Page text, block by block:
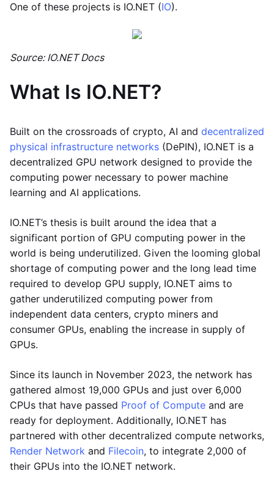
One of these projects is IO.NET (IO).
Source: IO.NET Docs
What Is IO.NET?
Built on the crossroads of crypto, AI and decentralized
physical infrastructure networks (DePIN), IO.NET is a
decentralized GPU network designed to provide the
computing power necessary to power machine
learning and AI applications.
IO.NET’s thesis is built around the idea that a
significant portion of GPU computing power in the
world is being underutilized. Given the looming global
shortage of computing power and the long lead time
required to develop GPU supply, IO.NET aims to
gather underutilized computing power from
independent data centers, crypto miners and
consumer GPUs, enabling the increase in supply of
GPUs.
Since its launch in November 2023, the network has
gathered almost 19,000 GPUs and just over 6,000
CPUs that have passed Proof of Compute and are
ready for deployment. Additionally, IO.NET has
partnered with other decentralized compute networks,
Render Network and Filecoin, to integrate 2,000 of
their GPUs into the IO.NET network.